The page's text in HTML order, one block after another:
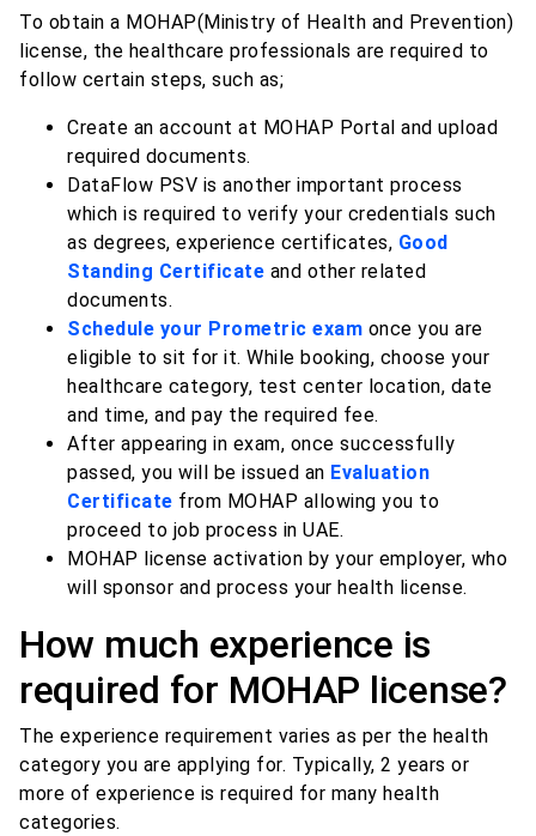
To obtain a MOHAP(Ministry of Health and Prevention)
license, the healthcare professionals are required to
follow certain steps, such as;
Create an account at MOHAP Portal and upload
required documents.
DataFlow PSV is another important process
which is required to verify your credentials such
as degrees, experience certificates, Good
Standing Certificate and other related
documents.
Schedule your Prometric exam once you are
eligible to sit for it. While booking, choose your
healthcare category, test center location, date
and time, and pay the required fee.
After appearing in exam, once successfully
passed, you will be issued an Evaluation
Certificate from MOHAP allowing you to
proceed to job process in UAE.
MOHAP license activation by your employer, who
will sponsor and process your health license.
How much experience is
required for MOHAP license?
The experience requirement varies as per the health
category you are applying for. Typically, 2 years or
more of experience is required for many health
categories.